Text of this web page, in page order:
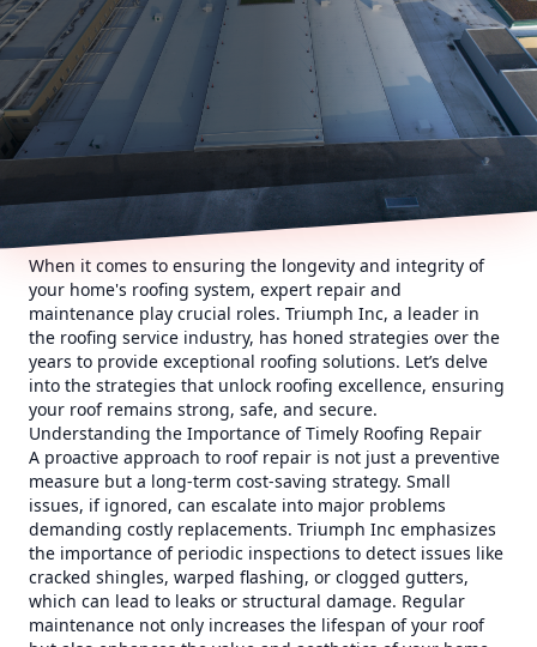
When it comes to ensuring the longevity and integrity of
your home's roofing system, expert repair and
maintenance play crucial roles. Triumph Inc, a leader in
the roofing service industry, has honed strategies over the
years to provide exceptional roofing solutions. Let’s delve
into the strategies that unlock roofing excellence, ensuring
your roof remains strong, safe, and secure.
Understanding the Importance of Timely Roofing Repair
A proactive approach to roof repair is not just a preventive
measure but a long-term cost-saving strategy. Small
issues, if ignored, can escalate into major problems
demanding costly replacements. Triumph Inc emphasizes
the importance of periodic inspections to detect issues like
cracked shingles, warped flashing, or clogged gutters,
which can lead to leaks or structural damage. Regular
maintenance not only increases the lifespan of your roof